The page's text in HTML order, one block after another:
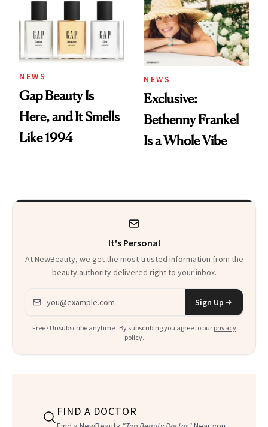
NEWS
Gap Beauty Is
Here, and It Smells
Like 1994
NEWS
Exclusive:
Bethenny Frankel
Is a Whole Vibe
It's Personal
At NewBeauty, we get the most trusted information from the
beauty authority delivered right to your inbox.
Email address
Sign Up
Free · Unsubscribe anytime · By subscribing you agree to our privacy
policy.
FIND A DOCTOR